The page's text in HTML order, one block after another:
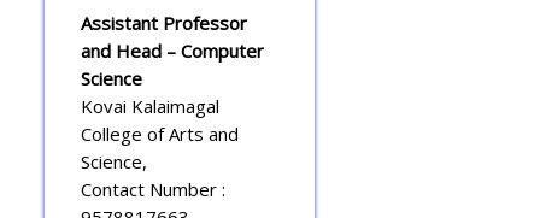
Assistant Professor
and Head – Computer
Science
Kovai Kalaimagal
College of Arts and
Science,
Contact Number :